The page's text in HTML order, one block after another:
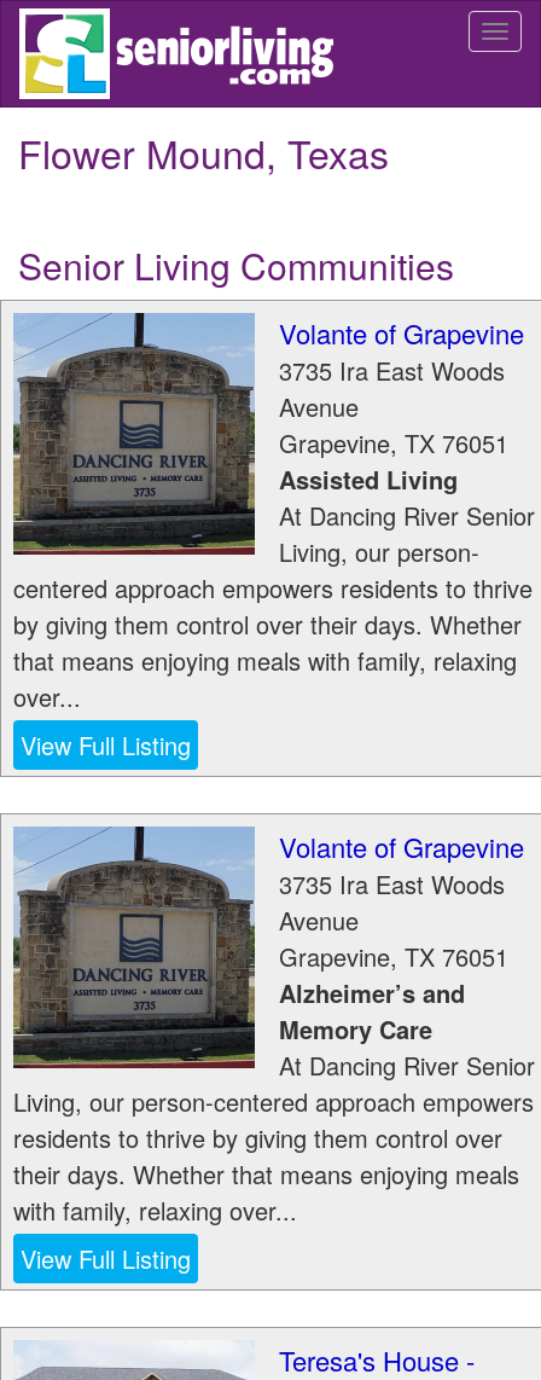
Skip
main
Flower Mound, Texas
Senior Living Communities
Volante of Grapevine
3735 Ira East Woods
Avenue
Grapevine, TX 76051
Assisted Living
At Dancing River Senior
Living, our person-
centered approach empowers residents to thrive
by giving them control over their days. Whether
that means enjoying meals with family, relaxing
over...
View Full Listing
Volante of Grapevine
3735 Ira East Woods
Avenue
Grapevine, TX 76051
Alzheimer’s and
Memory Care
At Dancing River Senior
Living, our person-centered approach empowers
residents to thrive by giving them control over
their days. Whether that means enjoying meals
with family, relaxing over...
View Full Listing
Teresa's House -